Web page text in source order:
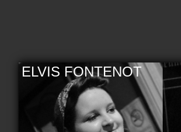
ELVIS FONTENOT